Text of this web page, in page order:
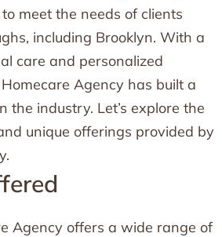
meet the needs of clients
including Brooklyn. With a
care and personalized
Agency has built a
the industry. Let’s explore the
unique offerings provided by
Agency offers a wide range of